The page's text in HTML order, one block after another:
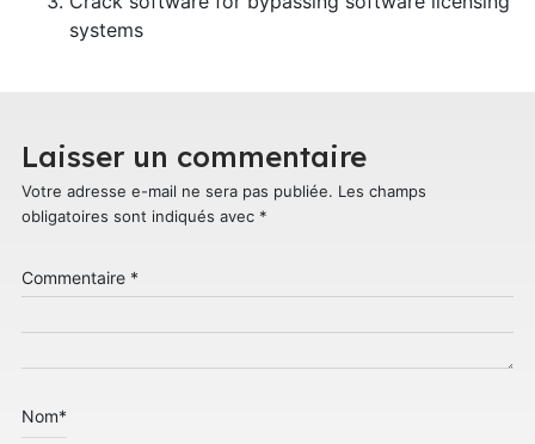
systems
Laisser un commentaire
Votre adresse e-mail ne sera pas publiée. Les champs
obligatoires sont indiqués avec *
Commentaire *
Nom*